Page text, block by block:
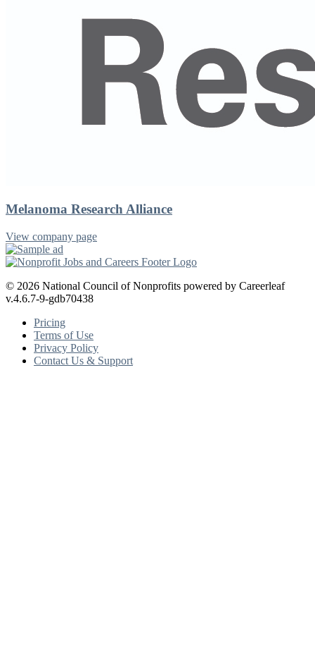
Melanoma Research Alliance
View company page
© 2026 National Council of Nonprofits powered by Careerleaf
v.4.6.7-9-gdb70438
Pricing
Terms of Use
Privacy Policy
Contact Us & Support